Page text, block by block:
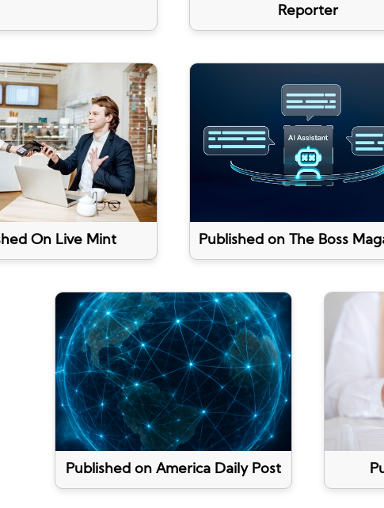
Reporter
On Live Mint Published on The Boss
Published on America Daily Post